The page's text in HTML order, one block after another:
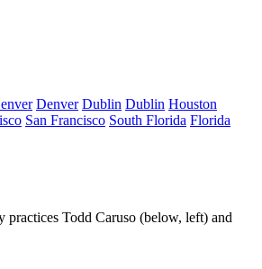
Denver Dublin Dublin Houston
San Francisco South Florida Florida
practices Todd Caruso (below, left) and